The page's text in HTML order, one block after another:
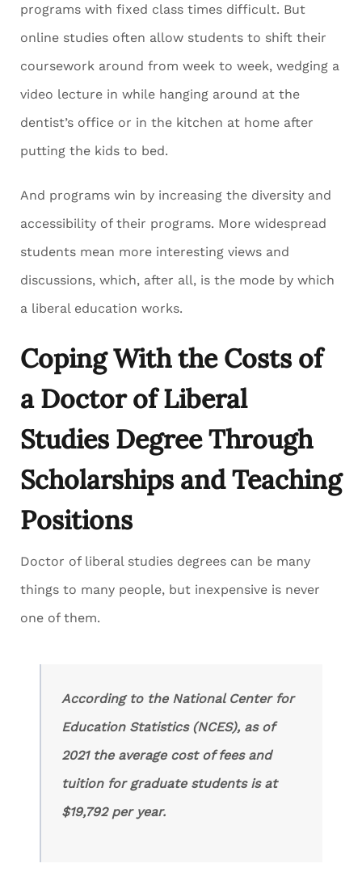
programs with fixed class times difficult. But
online studies often allow students to shift their
coursework around from week to week, wedging a
video lecture in while hanging around at the
dentist’s office or in the kitchen at home after
putting the kids to bed.
And programs win by increasing the diversity and
accessibility of their programs. More widespread
students mean more interesting views and
discussions, which, after all, is the mode by which
a liberal education works.
Coping With the Costs of
a Doctor of Liberal
Studies Degree Through
Scholarships and Teaching
Positions
Doctor of liberal studies degrees can be many
things to many people, but inexpensive is never
one of them.
According to the National Center for
Education Statistics (NCES), as of
2021 the average cost of fees and
tuition for graduate students is at
$19,792 per year.